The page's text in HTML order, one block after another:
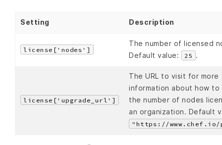
Setting Description
license['nodes']
The number of licensed
Default value:
25 .
license['upgrade_url']
The URL to visit for more
information about how to
the number of nodes
an organization. Default
"https://